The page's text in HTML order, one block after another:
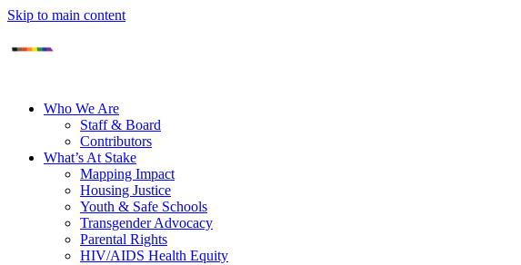
Skip to main content
Who We Are
Staff & Board
Contributors
What’s At Stake
Mapping Impact
Housing Justice
Youth & Safe Schools
Transgender Advocacy
Parental Rights
HIV/AIDS Health Equity